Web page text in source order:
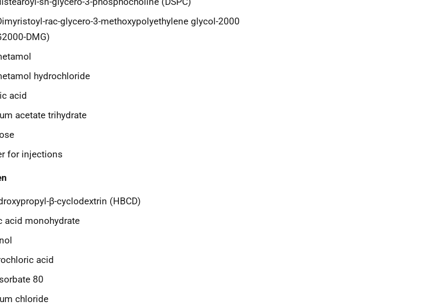
rac-glycero-3-methoxypolyethylene glycol-2000
DMG)
hydrochloride
acid
acetate trihydrate
for injections
β-cyclodextrin (HBCD)
acid monohydrate
acid
80
chloride